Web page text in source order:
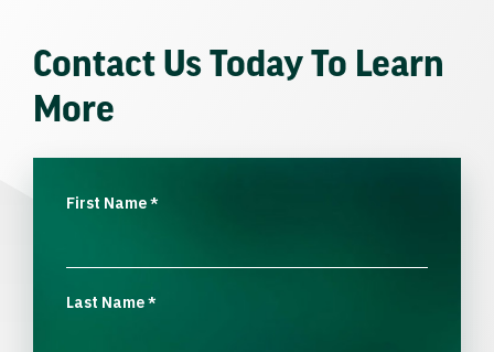
Contact Us Today To Learn
More
First Name*
Last Name*